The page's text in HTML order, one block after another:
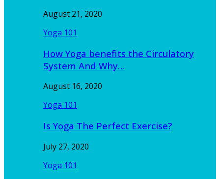
August 21, 2020
Yoga 101
How Yoga benefits the Circulatory
System And Why…
August 16, 2020
Yoga 101
Is Yoga The Perfect Exercise?
July 27, 2020
Yoga 101